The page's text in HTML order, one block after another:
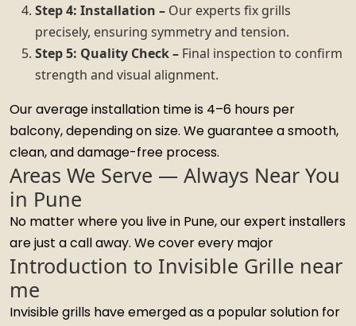
Step 4: Installation – Our experts fix grills
precisely, ensuring symmetry and tension.
Step 5: Quality Check – Final inspection to confirm
strength and visual alignment.
Our average installation time is 4–6 hours per
balcony, depending on size. We guarantee a smooth,
clean, and damage-free process.
Areas We Serve — Always Near You
in Pune
No matter where you live in Pune, our expert installers
are just a call away. We cover every major
Introduction to Invisible Grille near
me
Invisible grills have emerged as a popular solution for